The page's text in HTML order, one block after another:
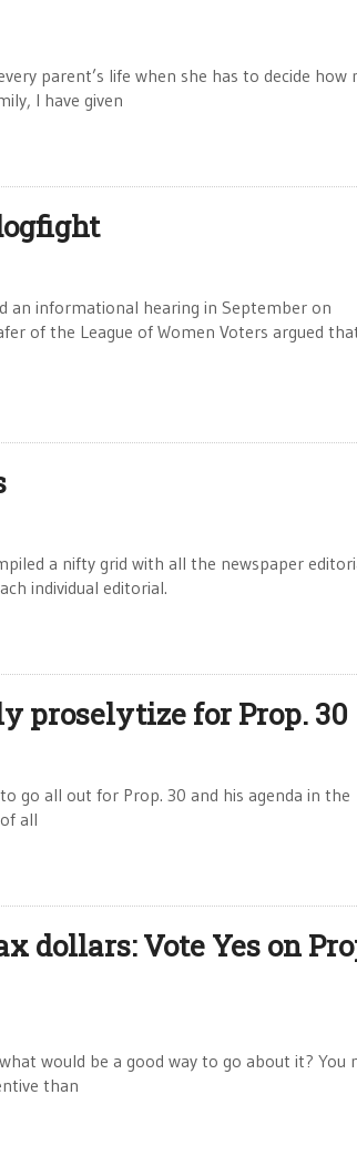
parent’s life when she has to decide how
I have given
an informational hearing in September on
of the League of Women Voters argued
a nifty grid with all the newspaper
individual editorial.
proselytize for Prop. 30
go all out for Prop. 30 and his agenda in the
all
dollars: Vote Yes on
would be a good way to go about it? You
than